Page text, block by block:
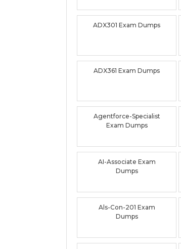
ADX301 Exam Dumps
ADX361 Exam Dumps
Agentforce-Specialist
Exam Dumps
AI-Associate Exam
Dumps
Als-Con-201 Exam
Dumps